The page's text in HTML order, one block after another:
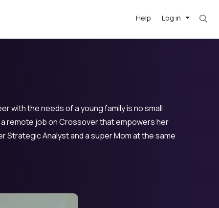
Log in
Help
with the needs of a young family is no small
a remote job on Crossover that empowers her
Strategic Analyst and a super Mom at the same